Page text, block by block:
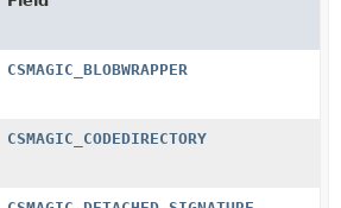
CSMAGIC_BLOBWRAPPER
CSMAGIC_CODEDIRECTORY